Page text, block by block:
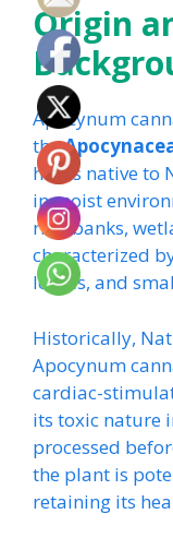
Origin
Apocynum
the
herbs native to
in moist
riverbanks,
characterized
leaves, and
Historically,
Apocynum
cardiac-
its toxic nature
processed
the plant is
retaining its